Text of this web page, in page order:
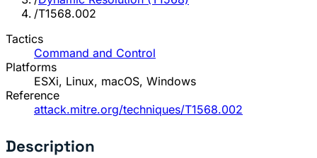
/T1568.002
Tactics
Command and Control
Platforms
ESXi, Linux, macOS, Windows
Reference
attack.mitre.org/techniques/T1568.002
Description